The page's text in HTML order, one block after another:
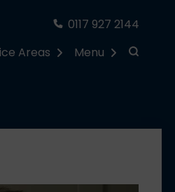
0117 927 2144
Areas Menu